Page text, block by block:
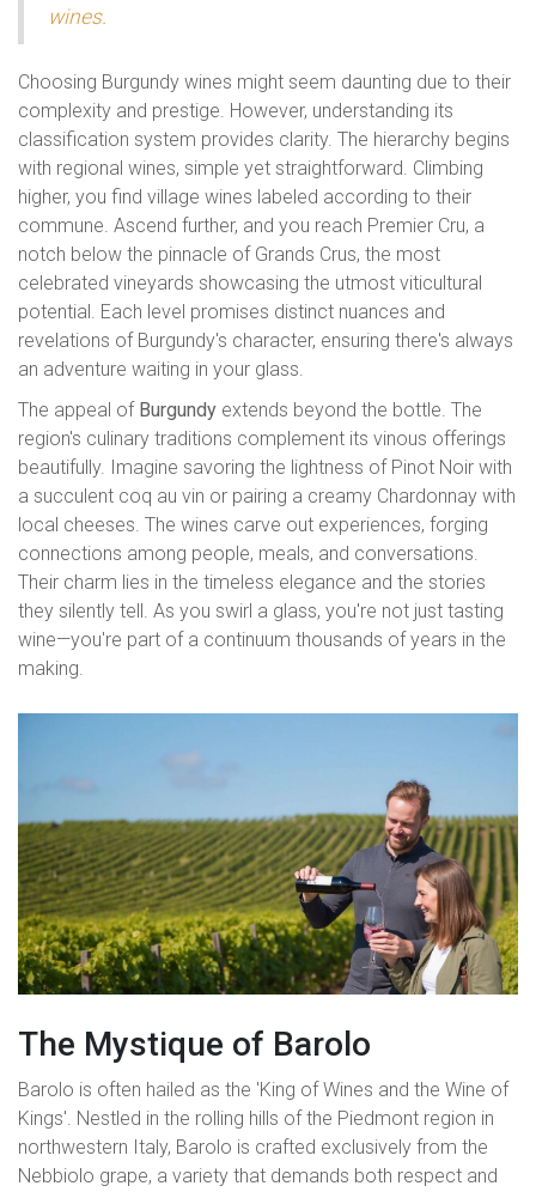
wines.
Choosing Burgundy wines might seem daunting due to their
complexity and prestige. However, understanding its
classification system provides clarity. The hierarchy begins
with regional wines, simple yet straightforward. Climbing
higher, you find village wines labeled according to their
commune. Ascend further, and you reach Premier Cru, a
notch below the pinnacle of Grands Crus, the most
celebrated vineyards showcasing the utmost viticultural
potential. Each level promises distinct nuances and
revelations of Burgundy's character, ensuring there's always
an adventure waiting in your glass.
The appeal of Burgundy extends beyond the bottle. The
region's culinary traditions complement its vinous offerings
beautifully. Imagine savoring the lightness of Pinot Noir with
a succulent coq au vin or pairing a creamy Chardonnay with
local cheeses. The wines carve out experiences, forging
connections among people, meals, and conversations.
Their charm lies in the timeless elegance and the stories
they silently tell. As you swirl a glass, you're not just tasting
wine—you're part of a continuum thousands of years in the
making.
The Mystique of Barolo
Barolo is often hailed as the 'King of Wines and the Wine of
Kings'. Nestled in the rolling hills of the Piedmont region in
northwestern Italy, Barolo is crafted exclusively from the
Nebbiolo grape, a variety that demands both respect and